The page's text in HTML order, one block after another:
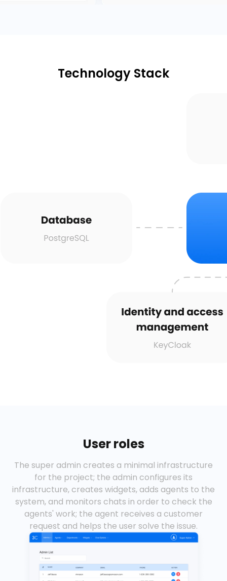
Technology Stack
User roles
The super admin creates a minimal infrastructure
for the project; the admin configures its
infrastructure, creates widgets, adds agents to the
system, and monitors chats in order to check the
agents' work; the agent receives a customer
request and helps the user solve the issue.